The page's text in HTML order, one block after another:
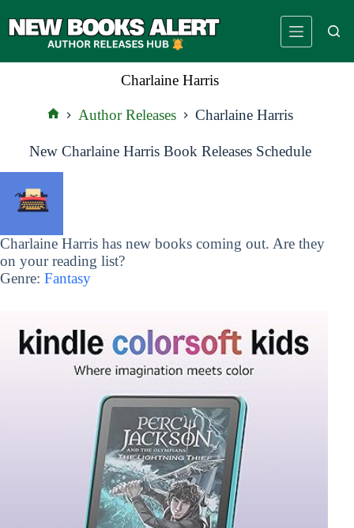
to
Charlaine Harris
Author Releases Charlaine Harris
New Charlaine Harris Book Releases Schedule
Charlaine Harris has new books coming out. Are they
on your reading list?
Genre: Fantasy